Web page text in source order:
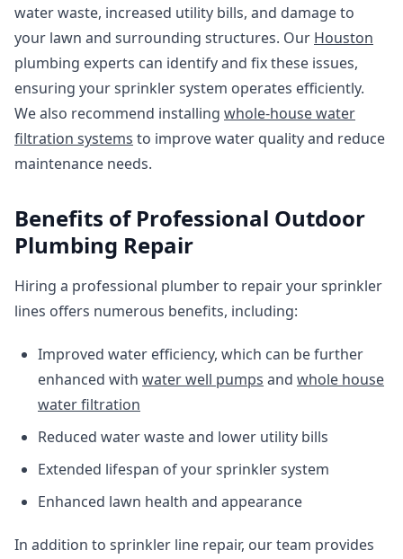
water waste, increased utility bills, and damage to
your lawn and surrounding structures. Our Houston
plumbing experts can identify and fix these issues,
ensuring your sprinkler system operates efficiently.
We also recommend installing whole-house water
filtration systems to improve water quality and reduce
maintenance needs.
Benefits of Professional Outdoor
Plumbing Repair
Hiring a professional plumber to repair your sprinkler
lines offers numerous benefits, including:
Improved water efficiency, which can be further
enhanced with water well pumps and whole house
water filtration
Reduced water waste and lower utility bills
Extended lifespan of your sprinkler system
Enhanced lawn health and appearance
In addition to sprinkler line repair, our team provides